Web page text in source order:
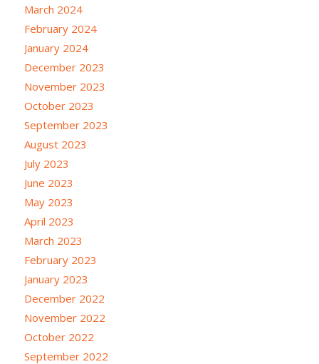
March 2024
February 2024
January 2024
December 2023
November 2023
October 2023
September 2023
August 2023
July 2023
June 2023
May 2023
April 2023
March 2023
February 2023
January 2023
December 2022
November 2022
October 2022
September 2022